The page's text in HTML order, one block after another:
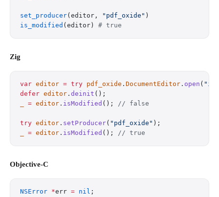
set_producer(editor, "pdf_oxide" )
is_modified (editor) # true
Zig
var editor = try pdf_oxide . DocumentEditor . open (
defer editor . deinit ();
= editor . isModified (); // false
try editor . setProducer( "pdf_oxide" );
= editor . isModified (); // true
Objective-C
NSError *err = nil ;